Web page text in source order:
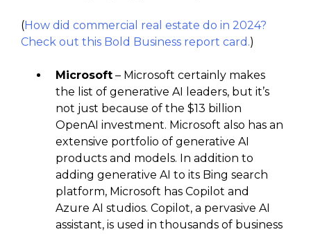
(How did commercial real estate do in 2024?
Check out this Bold Business report card.)
Microsoft – Microsoft certainly makes
the list of generative AI leaders, but it’s
not just because of the $13 billion
OpenAI investment. Microsoft also has an
extensive portfolio of generative AI
products and models. In addition to
adding generative AI to its Bing search
platform, Microsoft has Copilot and
Azure AI studios. Copilot, a pervasive AI
assistant, is used in thousands of business